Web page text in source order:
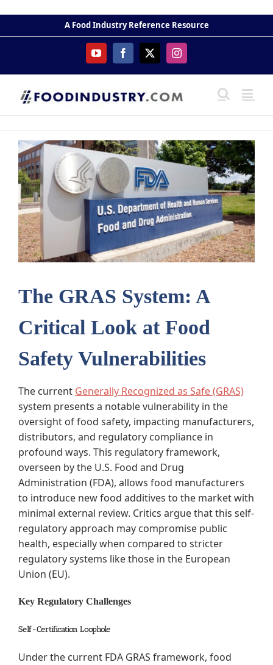
content
A Food Industry Reference Resource
YouTubeFacebook
X Instagram
The GRAS System: A
Critical Look at Food
Safety Vulnerabilities
The current Generally Recognized as Safe (GRAS)
system presents a notable vulnerability in the
oversight of food safety, impacting manufacturers,
distributors, and regulatory compliance in
profound ways. This regulatory framework,
overseen by the U.S. Food and Drug
Administration (FDA), allows food manufacturers
to introduce new food additives to the market with
minimal external review. Critics argue that this self-
regulatory approach may compromise public
health, especially when compared to stricter
regulatory systems like those in the European
Union (EU).
Key Regulatory Challenges
Self-Certification Loophole
Under the current FDA GRAS framework, food